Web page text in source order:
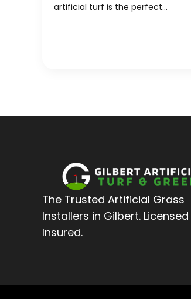
artificial turf is the perfect…
The Trusted Artificial Grass
Installers in Gilbert.
Insured.